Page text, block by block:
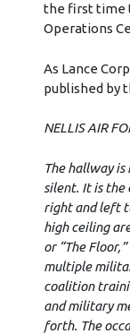
the first time
Operations
As Lance
published by
NELLIS AIR
The hallway
silent. It is the
right and left
high ceiling
or “The
multiple
coalition
and military
forth. The